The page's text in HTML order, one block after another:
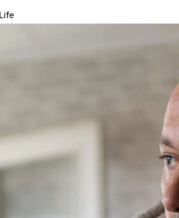
Extend
your home nice and warm all
it performs its best and to
last years longer, especially
to prolong the lifespan of